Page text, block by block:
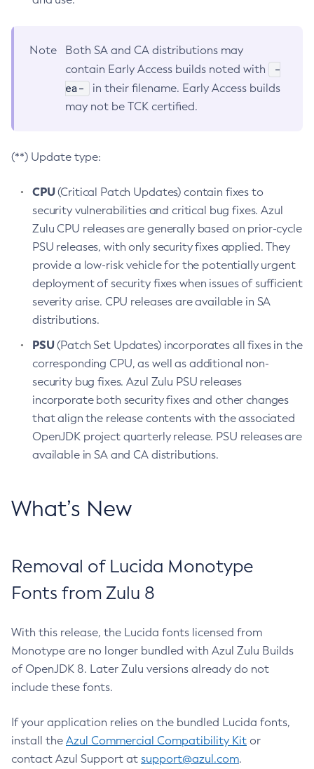
Note
Both SA and CA distributions may
contain Early Access builds noted with
-
ea-
in their filename. Early Access builds
may not be TCK certified.
(**) Update type:
CPU(Critical Patch Updates) contain fixes to
security vulnerabilities and critical bug fixes. Azul
Zulu CPU releases are generally based on prior-cycle
PSU releases, with only security fixes applied. They
provide a low-risk vehicle for the potentially urgent
deployment of security fixes when issues of sufficient
severity arise. CPU releases are available in SA
distributions.
PSU(Patch Set Updates) incorporates all fixes in the
corresponding CPU, as well as additional non-
security bug fixes. Azul Zulu PSU releases
incorporate both security fixes and other changes
that align the release contents with the associated
OpenJDK project quarterly release. PSU releases are
available in SA and CA distributions.
What’s New
Removal of Lucida Monotype
Fonts from Zulu 8
With this release, the Lucida fonts licensed from
Monotype are no longer bundled with Azul Zulu Builds
of OpenJDK 8. Later Zulu versions already do not
include these fonts.
If your application relies on the bundled Lucida fonts,
install the Azul Commercial Compatibility Kit or
contact Azul Support at support@azul.com.